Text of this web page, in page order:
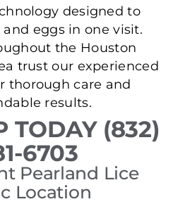
designed to
eggs in one visit.
the Houston
trust our experienced
thorough care and
results.
TODAY (832)
6703
Pearland Lice
Location